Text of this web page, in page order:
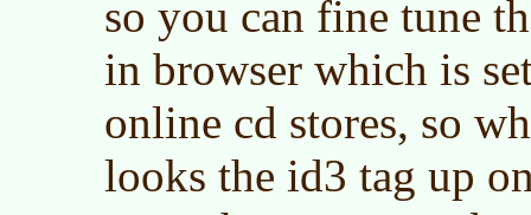
so you can fine tune
in browser which is
online cd stores, so
looks the id3 tag up